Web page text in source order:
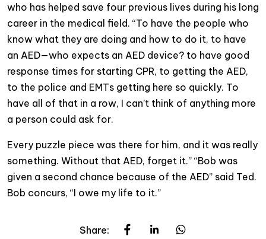
who has helped save four previous lives during his long
career in the medical field. “To have the people who
know what they are doing and how to do it, to have
an AED—who expects an AED device? to have good
response times for starting CPR, to getting the AED,
to the police and EMTs getting here so quickly. To
have all of that in a row, I can’t think of anything more
a person could ask for.
Every puzzle piece was there for him, and it was really
something. Without that AED, forget it.” “Bob was
given a second chance because of the AED” said Ted.
Bob concurs, “I owe my life to it.”
Share: